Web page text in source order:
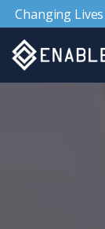
Changing